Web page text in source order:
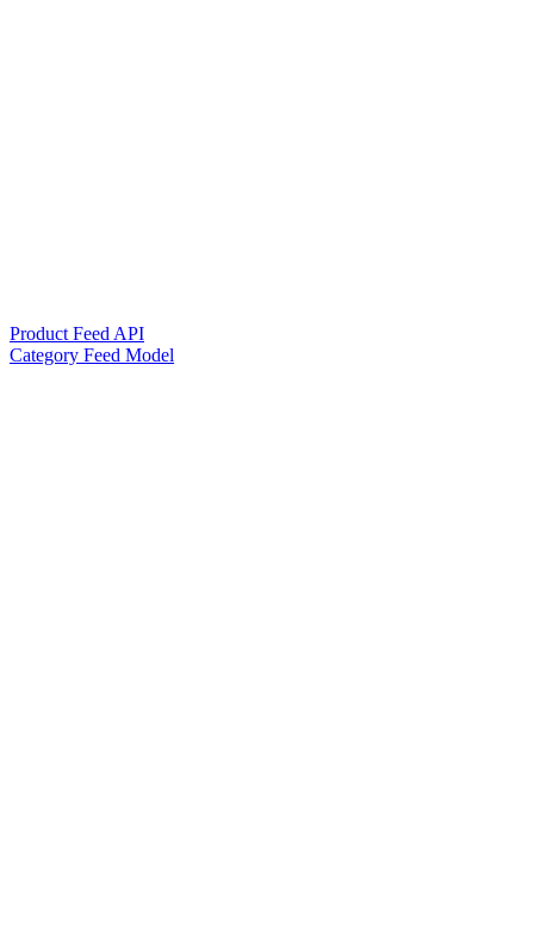
Product Feed API
Category Feed Model